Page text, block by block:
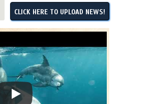
CLICK HERE TO UPLOAD NEWS!